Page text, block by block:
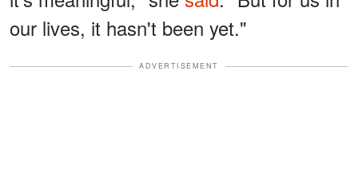
our lives, it hasn't been yet."
ADVERTISEMENT